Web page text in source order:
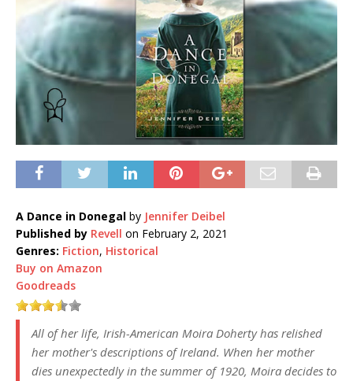
A Dance in Donegal by Jennifer Deibel
Published by Revell on February 2, 2021
Genres: Fiction, Historical
Buy on Amazon
Goodreads
All of her life, Irish-American Moira Doherty has relished
her mother's descriptions of Ireland. When her mother
dies unexpectedly in the summer of 1920, Moira decides to